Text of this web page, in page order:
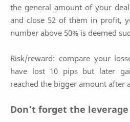
the general amount of your
and close 52 of them in profit,
number above 50% is deemed
Risk/reward: compare your
have lost 10 pips but later
reached the bigger amount after
Don’t forget the leverage